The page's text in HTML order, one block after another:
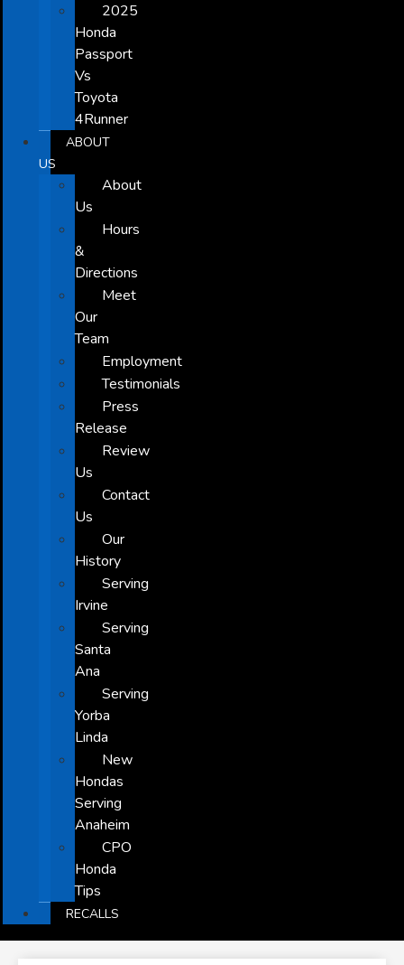
2025
Honda
Passport
Vs
Toyota
4Runner
ABOUT
US
About
Us
Hours
&
Directions
Meet
Our
Team
Employment
Testimonials
Press
Release
Review
Us
Contact
Us
Our
History
Serving
Irvine
Serving
Santa
Ana
Serving
Yorba
Linda
New
Hondas
Serving
Anaheim
CPO
Honda
Tips
RECALLS